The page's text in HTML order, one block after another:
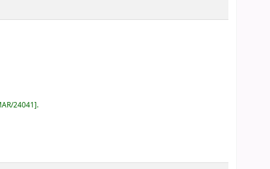
24041 .